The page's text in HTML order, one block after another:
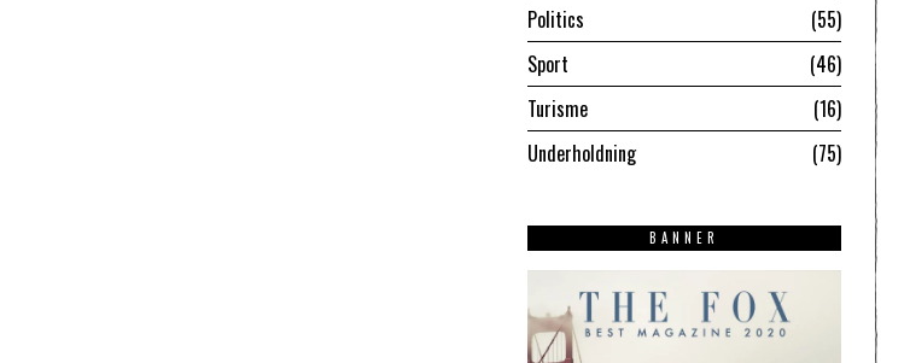
Politics
55
Sport
46
Turisme
16
Underholdning
75
BANNER